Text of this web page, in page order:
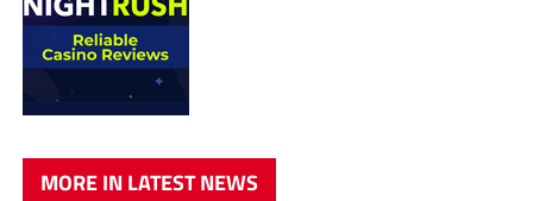
MORE IN LATEST NEWS